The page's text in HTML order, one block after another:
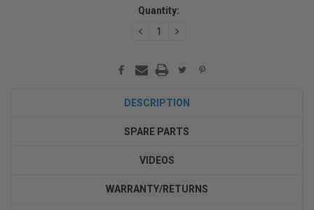
Quantity:
DECREASEINCREASE
DESCRIPTION
SPARE PARTS
VIDEOS
WARRANTY/RETURNS